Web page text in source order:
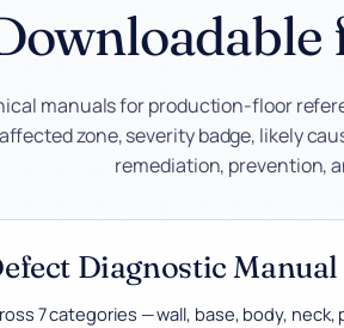
manuals for production-floor
zone, severity badge, likely
remediation, prevention,
Diagnostic Manual
7 categories — wall, base, body,